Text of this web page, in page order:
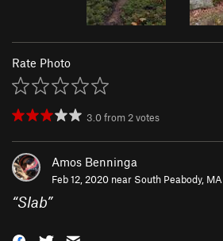
Rate Photo
3.0from2votes
Amos Benninga
Feb 12, 2020 near South Peabody, MA
“Slab”